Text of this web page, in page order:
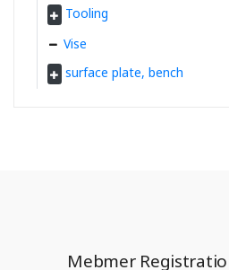
Tooling
Vise
surface plate, bench
Mebmer